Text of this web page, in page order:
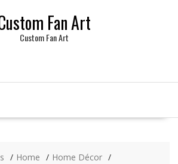
Fan Art
Custom Fan Art
Home
Home Décor